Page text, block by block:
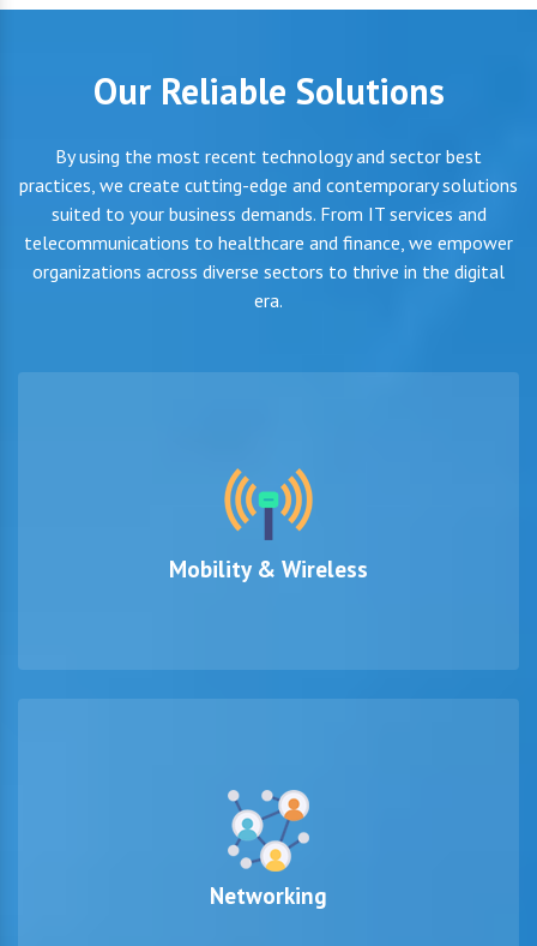
Our Reliable Solutions
By using the most recent technology and sector best
practices, we create cutting-edge and contemporary solutions
suited to your business demands. From IT services and
telecommunications to healthcare and finance, we empower
organizations across diverse sectors to thrive in the digital
era.
Mobility & Wireless
Networking